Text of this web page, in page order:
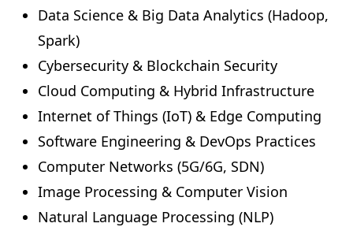
Data Science & Big Data Analytics (Hadoop,
Spark)
Cybersecurity & Blockchain Security
Cloud Computing & Hybrid Infrastructure
Internet of Things (IoT) & Edge Computing
Software Engineering & DevOps Practices
Computer Networks (5G/6G, SDN)
Image Processing & Computer Vision
Natural Language Processing (NLP)